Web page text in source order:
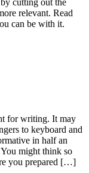
for writing. It may
to keyboard and
in half an
might think so
you prepared […]